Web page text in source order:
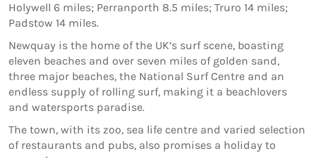
Holywell 6 miles; Perranporth 8.5 miles; Truro 14 miles;
Padstow 14 miles.
Newquay is the home of the UK’s surf scene, boasting
eleven beaches and over seven miles of golden sand,
three major beaches, the National Surf Centre and an
endless supply of rolling surf, making it a beachlovers
and watersports paradise.
The town, with its zoo, sea life centre and varied selection
of restaurants and pubs, also promises a holiday to